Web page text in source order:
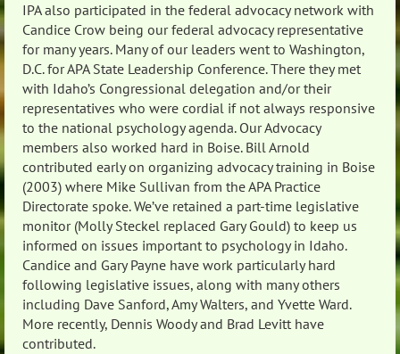
IPA also participated in the federal advocacy network with
Candice Crow being our federal advocacy representative
for many years. Many of our leaders went to Washington,
D.C. for APA State Leadership Conference. There they met
with Idaho’s Congressional delegation and/or their
representatives who were cordial if not always responsive
to the national psychology agenda. Our Advocacy
members also worked hard in Boise. Bill Arnold
contributed early on organizing advocacy training in Boise
(2003) where Mike Sullivan from the APA Practice
Directorate spoke. We’ve retained a part-time legislative
monitor (Molly Steckel replaced Gary Gould) to keep us
informed on issues important to psychology in Idaho.
Candice and Gary Payne have work particularly hard
following legislative issues, along with many others
including Dave Sanford, Amy Walters, and Yvette Ward.
More recently, Dennis Woody and Brad Levitt have
contributed.